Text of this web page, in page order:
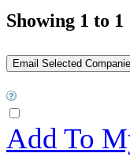
Showing 1 to 1
Add To